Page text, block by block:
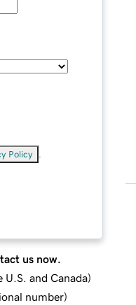
Policy
us now.
U.S. and Canada)
number)